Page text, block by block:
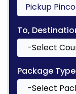
To,
Package Type